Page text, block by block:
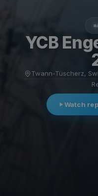
YCB
Twann-Tüscherz,
Watch